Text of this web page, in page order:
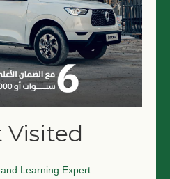
Visited
Learning Expert